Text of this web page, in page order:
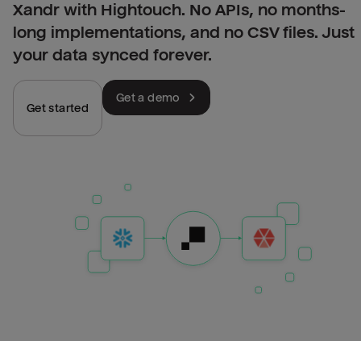
Xandr with Hightouch. No APIs, no months-
long implementations, and no CSV files. Just
your data synced forever.
Get started
Get a demo